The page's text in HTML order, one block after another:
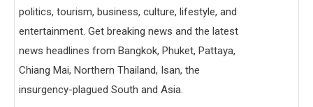
politics, tourism, business, culture, lifestyle, and
entertainment. Get breaking news and the latest
news headlines from Bangkok, Phuket, Pattaya,
Chiang Mai, Northern Thailand, Isan, the
insurgency-plagued South and Asia.